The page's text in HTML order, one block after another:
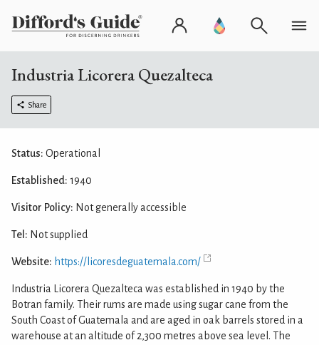
Industria Licorera Quezalteca
Share
Status: Operational
Established: 1940
Visitor Policy: Not generally accessible
Tel: Not supplied
Website: https://licoresdeguatemala.com/
Industria Licorera Quezalteca was established in 1940 by the
Botran family. Their rums are made using sugar cane from the
South Coast of Guatemala and are aged in oak barrels stored in a
warehouse at an altitude of 2,300 metres above sea level. The